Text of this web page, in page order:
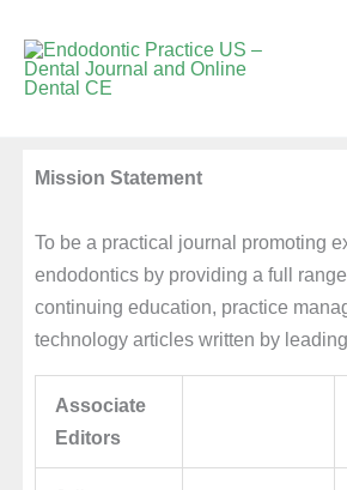
content
Mission Statement
To be a practical journal promoting
endodontics by providing a full
continuing education, practice
technology articles written by
Associate
Editors